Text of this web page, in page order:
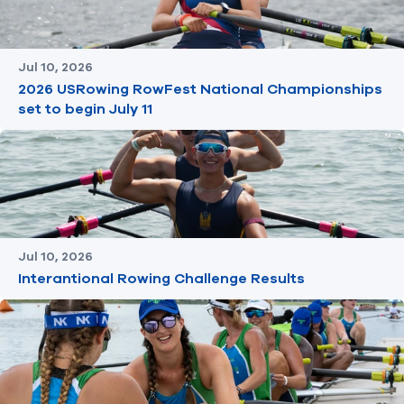
Jul 10, 2026
2026 USRowing RowFest National Championships
set to begin July 11
Jul 10, 2026
Interantional Rowing Challenge Results